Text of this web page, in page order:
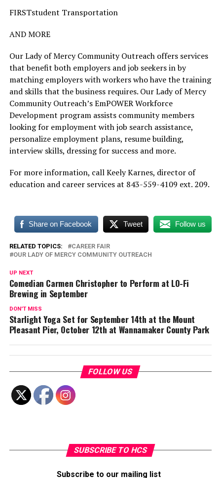
FIRSTstudent Transportation
AND MORE
Our Lady of Mercy Community Outreach offers services
that benefit both employers and job seekers in by
matching employers with workers who have the training
and skills that the business requires. Our Lady of Mercy
Community Outreach’s EmPOWER Workforce
Development program assists community members
looking for employment with job search assistance,
personalize employment plans, resume building,
interview skills, dressing for success and more.
For more information, call Keely Karnes, director of
education and career services at 843-559-4109 ext. 209.
Share on Facebook Tweet Follow us
RELATED TOPICS:
CAREER FAIR
OUR LADY OF MERCY COMMUNITY OUTREACH
UP NEXT
Comedian Carmen Christopher to Perform at LO-Fi
Brewing in September
DON'T MISS
Starlight Yoga Set for September 14th at the Mount
Pleasant Pier, October 12th at Wannamaker County Park
FOLLOW US
SUBSCRIBE TO HCS
Subscribe to our mailing list